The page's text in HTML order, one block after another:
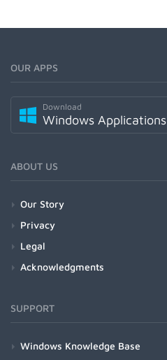
OUR APPS
Download
Windows Applications
ABOUT US
Our Story
Privacy
Legal
Acknowledgments
SUPPORT
Windows Knowledge Base